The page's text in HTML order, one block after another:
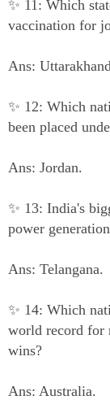
✨ 11: Which
vaccination for
Ans:
✨ 12: Which
been placed
Ans: Jordan.
✨ 13: India's
power
Ans: Telangana.
✨ 14: Which
world record for
wins?
Ans: Australia.